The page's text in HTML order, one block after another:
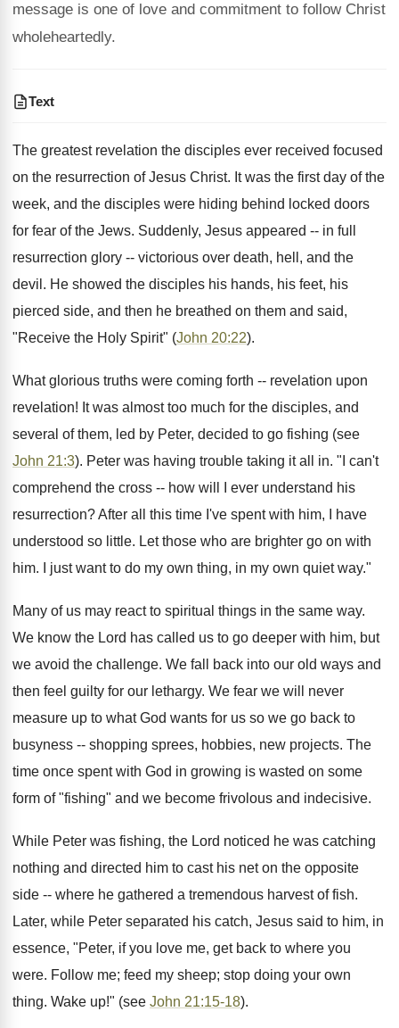
message is one of love and commitment to follow Christ
wholeheartedly.
Text
The greatest revelation the disciples ever received focused
on the resurrection of Jesus Christ. It was the first day of the
week, and the disciples were hiding behind locked doors
for fear of the Jews. Suddenly, Jesus appeared -- in full
resurrection glory -- victorious over death, hell, and the
devil. He showed the disciples his hands, his feet, his
pierced side, and then he breathed on them and said,
"Receive the Holy Spirit" (John 20:22).
What glorious truths were coming forth -- revelation upon
revelation! It was almost too much for the disciples, and
several of them, led by Peter, decided to go fishing (see
John 21:3). Peter was having trouble taking it all in. "I can't
comprehend the cross -- how will I ever understand his
resurrection? After all this time I've spent with him, I have
understood so little. Let those who are brighter go on with
him. I just want to do my own thing, in my own quiet way."
Many of us may react to spiritual things in the same way.
We know the Lord has called us to go deeper with him, but
we avoid the challenge. We fall back into our old ways and
then feel guilty for our lethargy. We fear we will never
measure up to what God wants for us so we go back to
busyness -- shopping sprees, hobbies, new projects. The
time once spent with God in growing is wasted on some
form of "fishing" and we become frivolous and indecisive.
While Peter was fishing, the Lord noticed he was catching
nothing and directed him to cast his net on the opposite
side -- where he gathered a tremendous harvest of fish.
Later, while Peter separated his catch, Jesus said to him, in
essence, "Peter, if you love me, get back to where you
were. Follow me; feed my sheep; stop doing your own
thing. Wake up!" (see John 21:15-18).